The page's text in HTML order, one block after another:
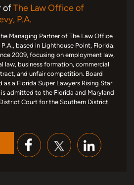
ofThe Law Office of
P.A.
Managing Partner of The Law Office
based in Lighthouse Point, Florida.
2009, focusing on employment law,
law, business formation, commercial
and unfair competition. Board
a Florida Super Lawyers Rising Star
admitted to the Florida and Maryland
District Court for the Southern District